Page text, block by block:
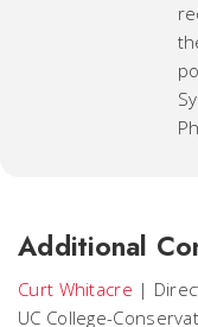
Additional
Curt Whitacre |
UC College-